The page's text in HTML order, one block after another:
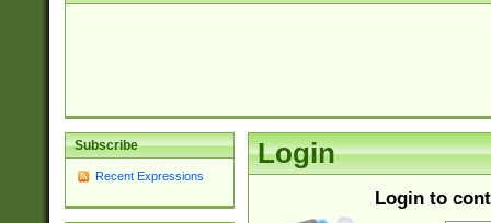
Subscribe
Recent Expressions
Login
Login to